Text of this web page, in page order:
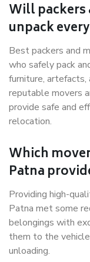
Will packers
unpack
Best packers and
who safely pack
furniture, artefacts,
reputable movers
provide safe and
relocation.
Which
Patna
Providing high-
Patna met some
belongings with
them to the
unloading.